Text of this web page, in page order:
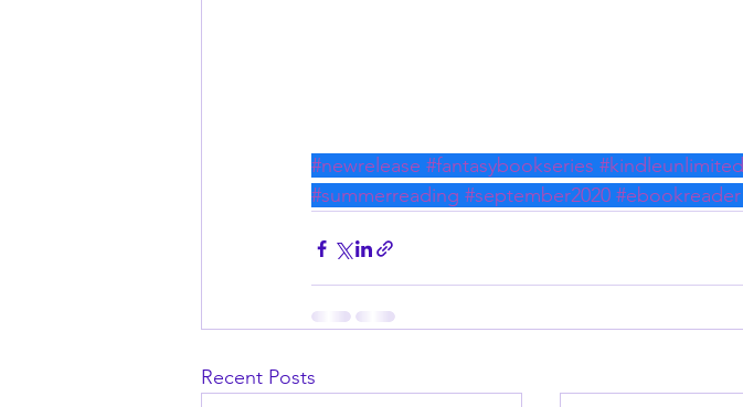
#newrelease #fantasybookseries #kindleunlimited
#summerreading #september2020 #ebookreader
Recent Posts